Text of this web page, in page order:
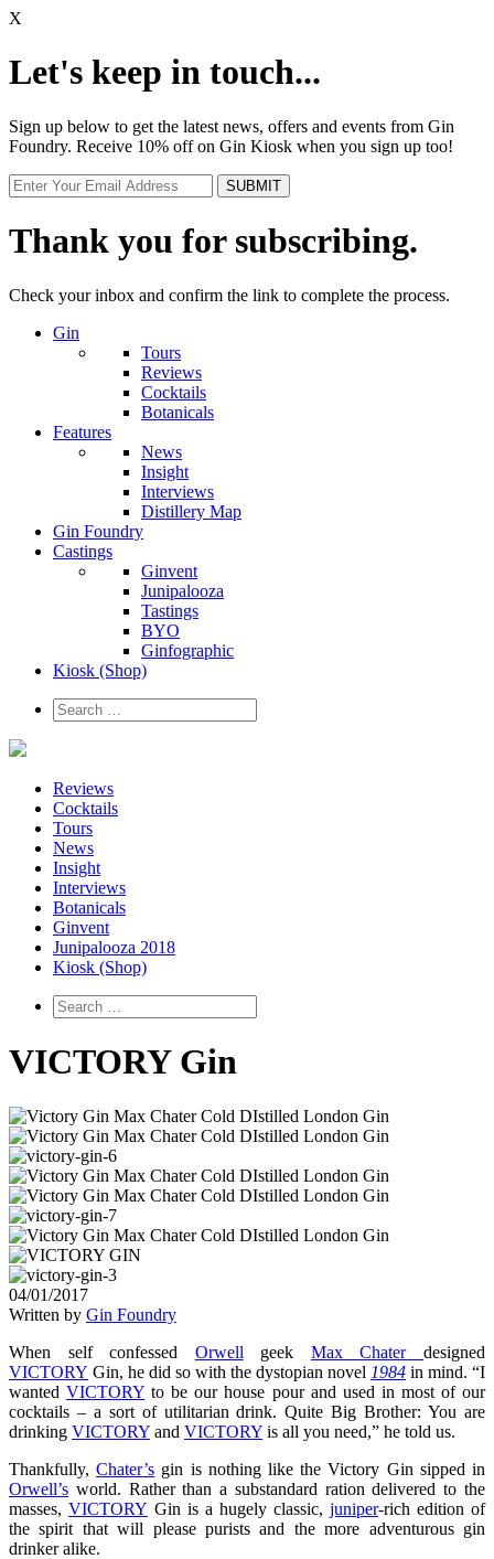
X
Let's keep in touch...
Sign up below to get the latest news, offers and events from Gin
Foundry. Receive 10% off on Gin Kiosk when you sign up too!
Thank you for subscribing.
Check your inbox and confirm the link to complete the process.
Gin
Tours
Reviews
Cocktails
Botanicals
Features
News
Insight
Interviews
Distillery Map
Gin Foundry
Castings
Ginvent
Junipalooza
Tastings
BYO
Ginfographic
Kiosk (Shop)
Reviews
Cocktails
Tours
News
Insight
Interviews
Botanicals
Ginvent
Junipalooza 2018
Kiosk (Shop)
VICTORY Gin
04/01/2017
Written by Gin Foundry
When self confessed Orwell geek Max Chaterdesigned
VICTORY Gin, he did so with the dystopian novel 1984 in mind. “I
wantedVICTORY to be our house pour and used in most of our
cocktails – a sort of utilitarian drink. Quite Big Brother: You are
drinking VICTORY and VICTORY is all you need,” he told us.
Thankfully,Chater’s gin is nothing like the Victory Gin sipped in
Orwell’s world. Rather than a substandard ration delivered to the
masses, VICTORY Gin is a hugely classic, juniper-rich edition of
the spirit that will please purists and the more adventurous gin
drinker alike.